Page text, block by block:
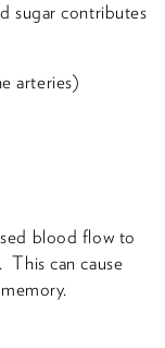
sugar contributes
arteries)
blood flow to
This can cause